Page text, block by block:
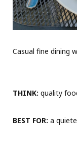
Casual fine dining
THINK: quality
BEST FOR: a